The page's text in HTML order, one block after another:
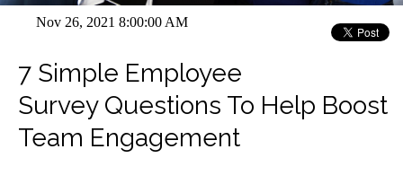
Nov 26, 2021 8:00:00 AM
7 Simple Employee
Survey Questions To Help Boost
Team Engagement